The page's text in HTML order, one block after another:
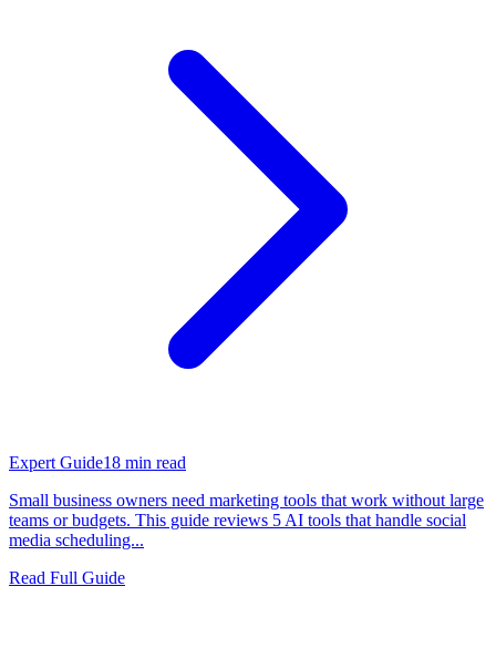
Expert Guide18 min read
Small business owners need marketing tools that work without large
teams or budgets. This guide reviews 5 AI tools that handle social
media scheduling...
Read Full Guide